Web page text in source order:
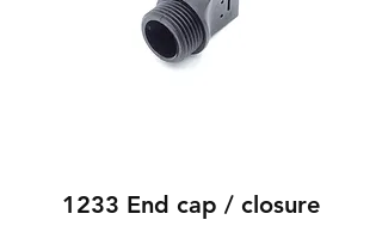
1233 End cap / closure